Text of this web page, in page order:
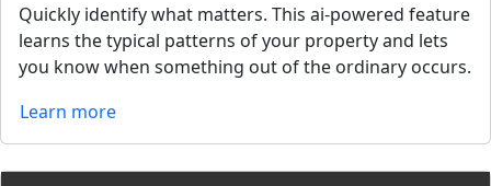
Quickly identify what matters. This ai-powered feature
learns the typical patterns of your property and lets
you know when something out of the ordinary occurs.
Learn more